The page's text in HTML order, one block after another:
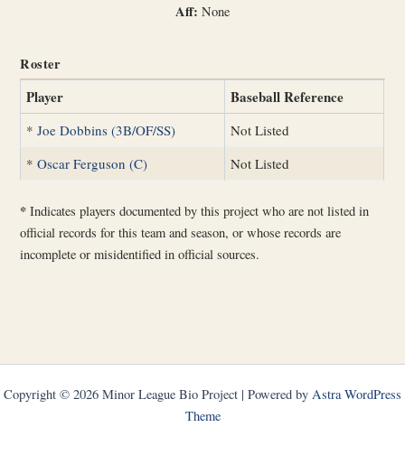
Aff: None
Roster
Player Baseball Reference
*Joe Dobbins (3B/OF/SS)
Not Listed
*Oscar Ferguson (C) Not Listed
* Indicates players documented by this project who are not listed in
official records for this team and season, or whose records are
incomplete or misidentified in official sources.
Copyright © 2026 Minor League Bio Project | Powered by Astra WordPress
Theme